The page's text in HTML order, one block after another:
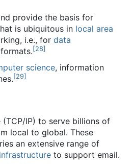
provide the basis for
is ubiquitous in local area
i.e., for data
[28]
science, information
[29]
IP) to serve billions of
local to global. These
an extensive range of
infrastructure to support email.